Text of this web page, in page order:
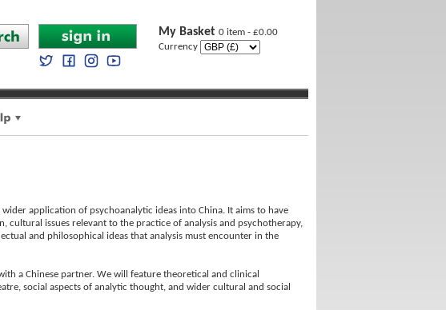
My Basket 0 item - £0.00
Currency
application of psychoanalytic ideas into China. It aims to have
issues relevant to the practice of analysis and psychotherapy,
and philosophical ideas that analysis must encounter in the
a Chinese partner. We will feature theoretical and clinical
social aspects of analytic thought, and wider cultural and social